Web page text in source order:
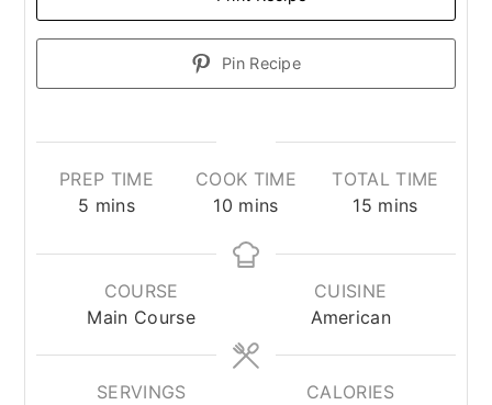
Pin Recipe
PREP TIME
5 minutes
mins
COOK TIME
10 minutes
mins
TOTAL TIME
15 minutes
mins
COURSE
Main Course
CUISINE
American
SERVINGS
CALORIES